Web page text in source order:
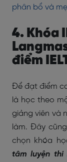
phân bổ và
4. Khóa
điểm
Để đạt điểm
là học theo
giảng viên và
làm. Đây
chọn khóa
tâm luyện thi